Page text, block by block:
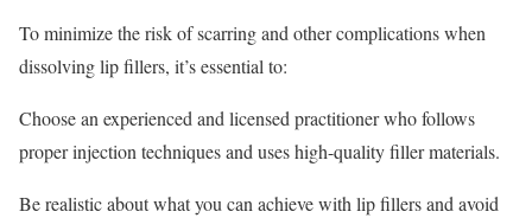
To minimize the risk of scarring and other complications when
dissolving lip fillers, it’s essential to:
Choose an experienced and licensed practitioner who follows
proper injection techniques and uses high-quality filler materials.
Be realistic about what you can achieve with lip fillers and avoid